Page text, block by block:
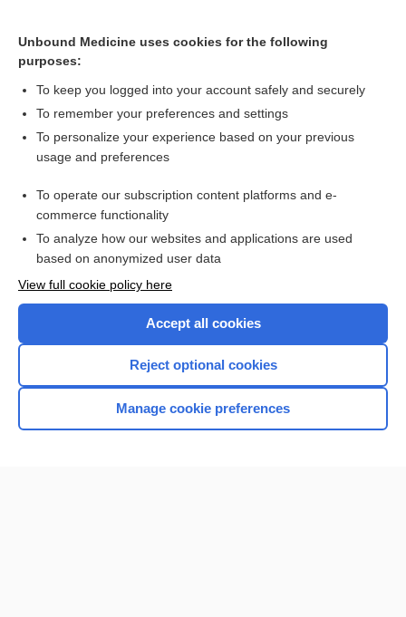
Zika virus
Want to read the entire topic?
I’m already a subscriber
Browse sample topics
Home
Unbound Medicine uses cookies for the following
purposes:
To keep you logged into your account safely and securely
To remember your preferences and settings
To personalize your experience based on your previous
usage and preferences
To operate our subscription content platforms and e-
commerce functionality
To analyze how our websites and applications are used
based on anonymized user data
View full cookie policy here
Accept all cookies
Reject optional cookies
Manage cookie preferences